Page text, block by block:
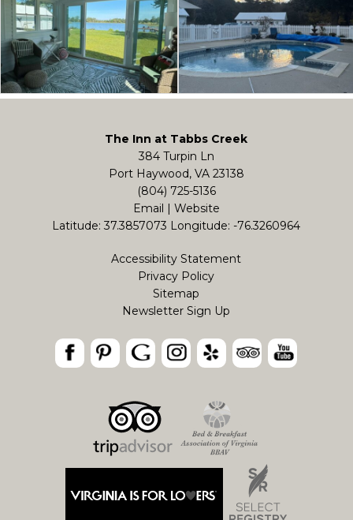
The Inn at Tabbs Creek
384 Turpin Ln
Port Haywood, VA 23138
(804) 725-5136
Email | Website
Latitude: 37.3857073 Longitude: -76.3260964
Accessibility Statement
Privacy Policy
Sitemap
Newsletter Sign Up